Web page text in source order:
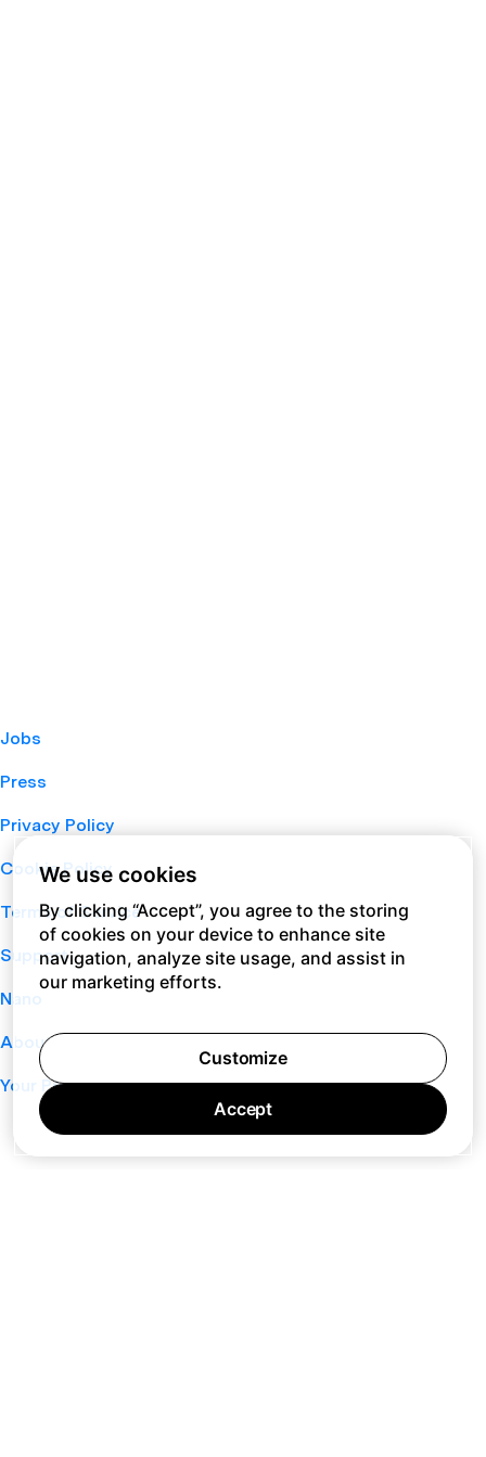
Jobs
Press
Privacy Policy
Cookie Policy
Terms of Service
Support
Nano
About
Your Privacy Choices
We use cookies
By clicking “Accept”, you agree to the storing
of cookies on your device to enhance site
navigation, analyze site usage, and assist in
our marketing efforts.
Customize
Accept